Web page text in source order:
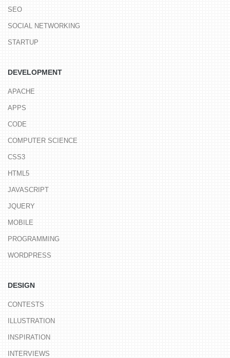
SEO
SOCIAL NETWORKING
STARTUP
DEVELOPMENT
APACHE
APPS
CODE
COMPUTER SCIENCE
CSS3
HTML5
JAVASCRIPT
JQUERY
MOBILE
PROGRAMMING
WORDPRESS
DESIGN
CONTESTS
ILLUSTRATION
INSPIRATION
INTERVIEWS